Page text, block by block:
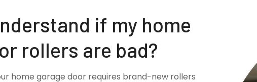
if my home
rollers are bad?
home garage door requires brand-new rollers